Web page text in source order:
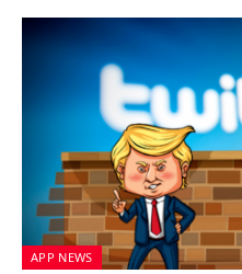
APP NEWS